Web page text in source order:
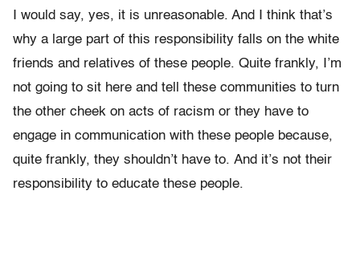
I would say, yes, it is unreasonable. And I think that’s
why a large part of this responsibility falls on the white
friends and relatives of these people. Quite frankly, I’m
not going to sit here and tell these communities to turn
the other cheek on acts of racism or they have to
engage in communication with these people because,
quite frankly, they shouldn’t have to. And it’s not their
responsibility to educate these people.